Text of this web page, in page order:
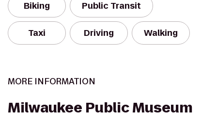
Biking Public Transit
Taxi Driving Walking
MORE INFORMATION
Milwaukee Public Museum